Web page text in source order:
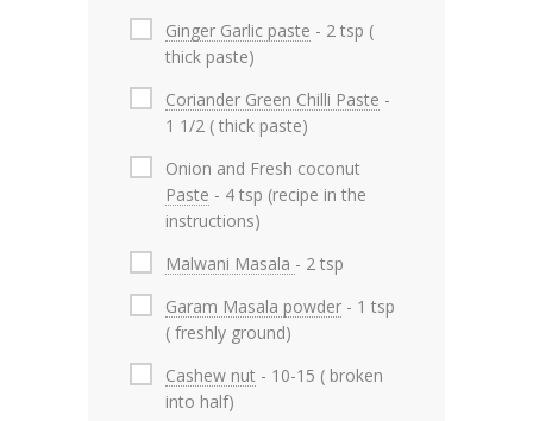
Ginger Garlic paste - 2 tsp (
thick paste)
Coriander Green Chilli Paste -
1 1/2 ( thick paste)
Onion and Fresh coconut
Paste - 4 tsp (recipe in the
instructions)
Malwani Masala - 2 tsp
Garam Masala powder - 1 tsp
( freshly ground)
Cashew nut - 10-15 ( broken
into half)